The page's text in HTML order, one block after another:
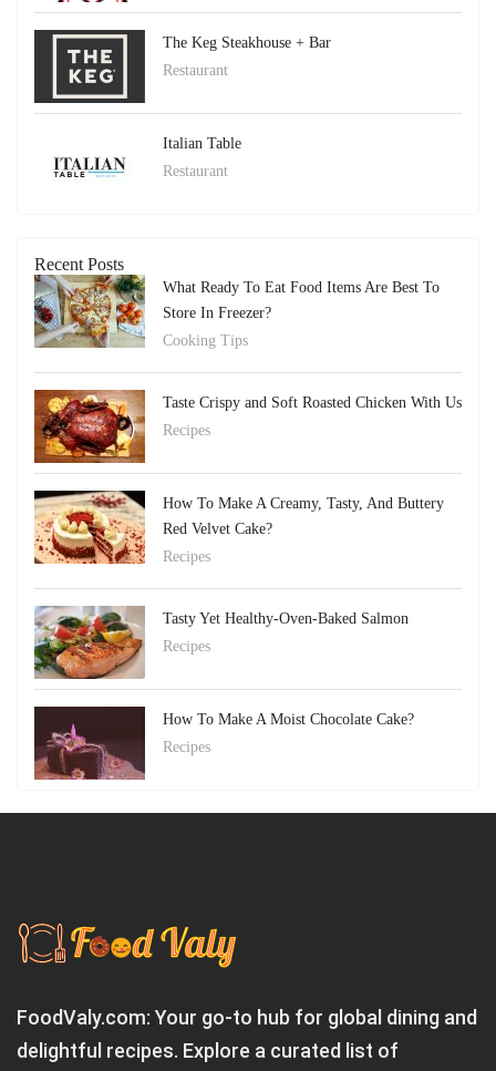
The Keg Steakhouse + Bar
Restaurant
Italian Table
Restaurant
Recent Posts
What Ready To Eat Food Items Are Best To
Store In Freezer?
Cooking Tips
Taste Crispy and Soft Roasted Chicken With Us
Recipes
How To Make A Creamy, Tasty, And Buttery
Red Velvet Cake?
Recipes
Tasty Yet Healthy-Oven-Baked Salmon
Recipes
How To Make A Moist Chocolate Cake?
Recipes
FoodValy.com: Your go-to hub for global dining and
delightful recipes. Explore a curated list of